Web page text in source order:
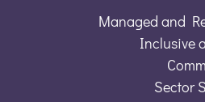
Managed and
Inclusive
Sector